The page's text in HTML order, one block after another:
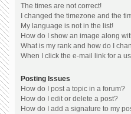
The times are not correct!
I changed the timezone and the
My language is not in the list!
How do I show an image along
What is my rank and how do I
When I click the e-mail link for a
Posting Issues
How do I post a topic in a forum?
How do I edit or delete a post?
How do I add a signature to my